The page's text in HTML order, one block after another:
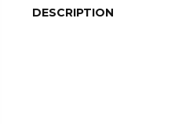
DESCRIPTION